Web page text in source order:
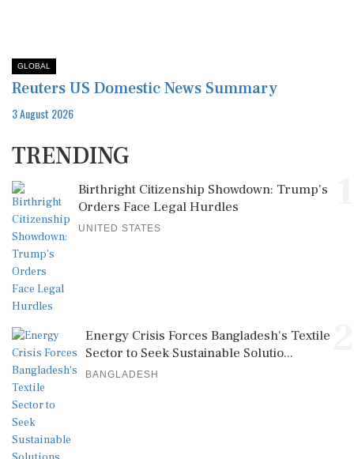
GLOBAL
Reuters US Domestic News Summary
3 August 2026
TRENDING
Birthright Citizenship Showdown: Trump's
Orders Face Legal Hurdles
UNITED STATES
Energy Crisis Forces Bangladesh's Textile
Sector to Seek Sustainable Solutio...
BANGLADESH